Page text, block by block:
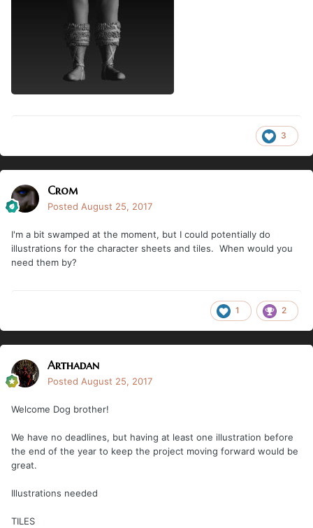
3
Crom
Posted August 25, 2017
I'm a bit swamped at the moment, but I could potentially do
illustrations for the character sheets and tiles. When would you
need them by?
1 2
Arthadan
Posted August 25, 2017
Welcome Dog brother!
We have no deadlines, but having at least one illustration before
the end of the year to keep the project moving forward would be
great.
Illustrations needed
TILES